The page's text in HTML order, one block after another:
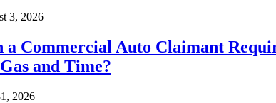
3, 2026
a Commercial Auto Claimant
and Time?
2026